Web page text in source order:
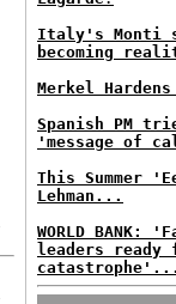
Italy's Monti
becoming
Merkel
Spanish PM
'message of
This Summer
Lehman...
WORLD BANK:
leaders ready